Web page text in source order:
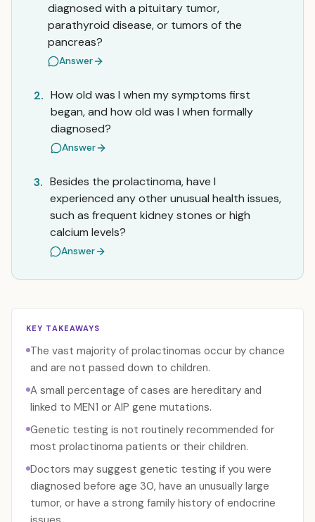
diagnosed with a pituitary tumor,
parathyroid disease, or tumors of the
pancreas?
Answer
2. How old was I when my symptoms first
began, and how old was I when formally
diagnosed?
Answer
3. Besides the prolactinoma, have I
experienced any other unusual health issues,
such as frequent kidney stones or high
calcium levels?
Answer
KEY TAKEAWAYS
The vast majority of prolactinomas occur by chance
and are not passed down to children.
A small percentage of cases are hereditary and
linked to MEN1 or AIP gene mutations.
Genetic testing is not routinely recommended for
most prolactinoma patients or their children.
Doctors may suggest genetic testing if you were
diagnosed before age 30, have an unusually large
tumor, or have a strong family history of endocrine